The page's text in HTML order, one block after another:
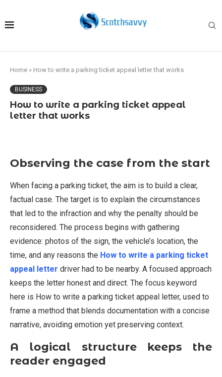
Home » How to write a parking ticket appeal letter that works
BUSINESS
How to write a parking ticket appeal
letter that works
Observing the case from the start
When facing a parking ticket, the aim is to build a clear,
factual case. The target is to explain the circumstances
that led to the infraction and why the penalty should be
reconsidered. The process begins with gathering
evidence: photos of the sign, the vehicle’s location, the
time, and any reasons the How to write a parking ticket
appeal letter driver had to be nearby. A focused approach
keeps the letter honest and direct. The focus keyword
here is How to write a parking ticket appeal letter, used to
frame a method that blends documentation with a concise
narrative, avoiding emotion yet preserving context.
A logical structure keeps the
reader engaged